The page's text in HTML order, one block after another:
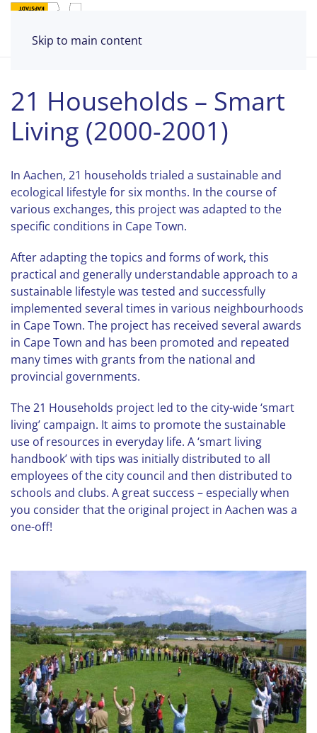
Skip to main content
21 Households – Smart
Living (2000-2001)
In Aachen, 21 households trialed a sustainable and
ecological lifestyle for six months. In the course of
various exchanges, this project was adapted to the
specific conditions in Cape Town.
After adapting the topics and forms of work, this
practical and generally understandable approach to a
sustainable lifestyle was tested and successfully
implemented several times in various neighbourhoods
in Cape Town. The project has received several awards
in Cape Town and has been promoted and repeated
many times with grants from the national and
provincial governments.
The 21 Households project led to the city-wide ‘smart
living’ campaign. It aims to promote the sustainable
use of resources in everyday life. A ‘smart living
handbook’ with tips was initially distributed to all
employees of the city council and then distributed to
schools and clubs. A great success – especially when
you consider that the original project in Aachen was a
one-off!